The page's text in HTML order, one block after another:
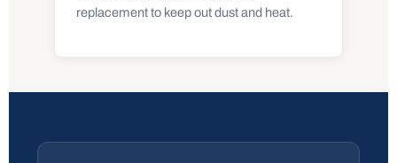
replacement to keep out dust and heat.